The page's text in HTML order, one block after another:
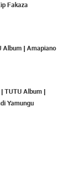
Fakaza
Album | Amapiano
TUTU Album |
Yamungu